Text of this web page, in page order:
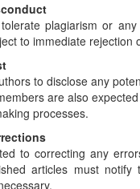
plagiarism or
to immediate
to disclose any
are also
processes.
to correcting any
articles must